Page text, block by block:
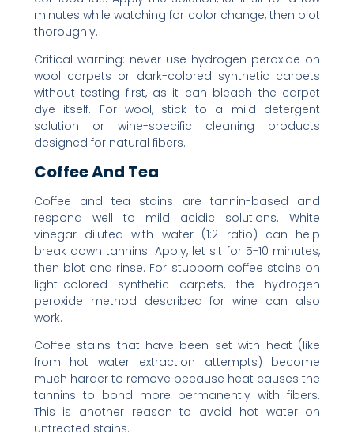
minutes while watching for color change, then blot
thoroughly.
Critical warning: never use hydrogen peroxide on
wool carpets or dark-colored synthetic carpets
without testing first, as it can bleach the carpet
dye itself. For wool, stick to a mild detergent
solution or wine-specific cleaning products
designed for natural fibers.
Coffee And Tea
Coffee and tea stains are tannin-based and
respond well to mild acidic solutions. White
vinegar diluted with water (1:2 ratio) can help
break down tannins. Apply, let sit for 5-10 minutes,
then blot and rinse. For stubborn coffee stains on
light-colored synthetic carpets, the hydrogen
peroxide method described for wine can also
work.
Coffee stains that have been set with heat (like
from hot water extraction attempts) become
much harder to remove because heat causes the
tannins to bond more permanently with fibers.
This is another reason to avoid hot water on
untreated stains.